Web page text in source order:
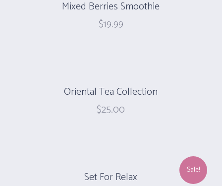
Mixed Berries Smoothie
$19.99
Oriental Tea Collection
$25.00
Sale!
Set For Relax